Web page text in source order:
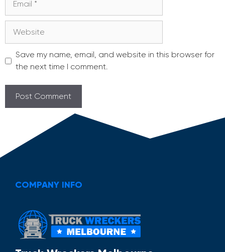
Save my name, email, and website in this browser for
the next time I comment.
COMPANY INFO